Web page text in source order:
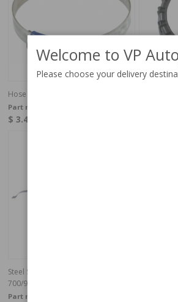
Hose clamp 38-50 mm
Part no:
$ 3.42
Steel Strap fuel tank
700/900/S90/V90-98
Part no:
Welcome to VP
Please choose your delivery